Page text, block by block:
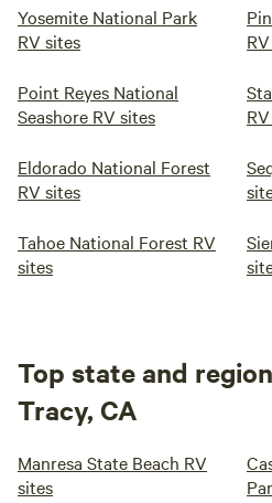
Yosemite National Park
RV sites
Point Reyes National
Seashore RV sites
Eldorado National Forest
RV sites
Tahoe National Forest RV
sites
Top state and
Tracy, CA
Manresa State Beach RV
sites